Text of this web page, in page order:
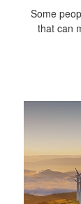
Some
that can